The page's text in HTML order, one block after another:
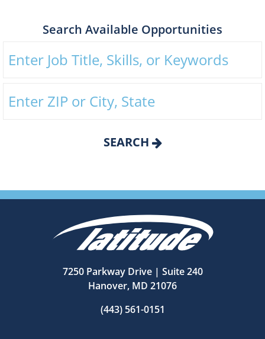
Search Available Opportunities
SEARCH
7250 Parkway Drive | Suite 240
Hanover, MD 21076
(443) 561-0151